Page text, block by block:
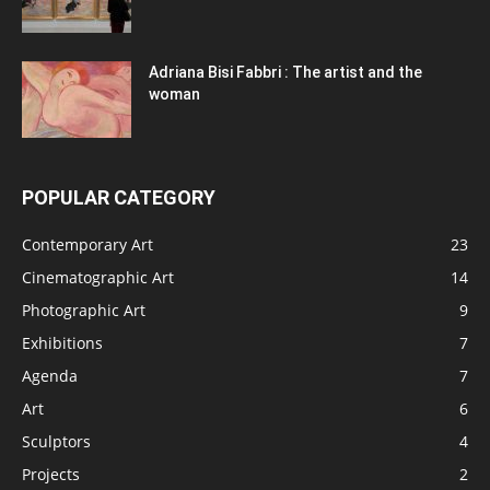
Adriana Bisi Fabbri : The artist and the
woman
POPULAR CATEGORY
Contemporary Art
23
Cinematographic Art
14
Photographic Art
9
Exhibitions
7
Agenda
7
Art
6
Sculptors
4
Projects
2